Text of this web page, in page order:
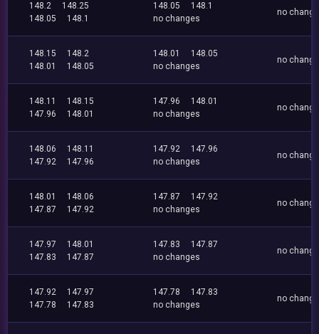
148.2
148.25
148.05
148.1
148.05
148.1
no changes
no
148.15
148.2
148.01
148.05
148.01
148.05
no changes
no
148.11
148.15
147.96
148.01
147.96
148.01
no changes
no
148.06
148.11
147.92
147.96
147.92
147.96
no changes
no
148.01
148.06
147.87
147.92
147.87
147.92
no changes
no
147.97
148.01
147.83
147.87
147.83
147.87
no changes
no
147.92
147.97
147.78
147.83
147.78
147.83
no changes
no